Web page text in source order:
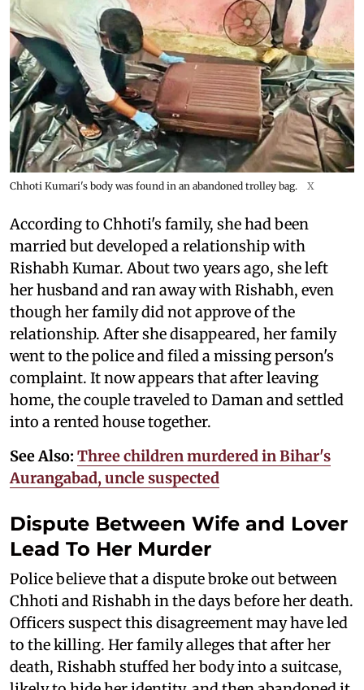
Chhoti Kumari's body was found in an abandoned trolley bag. X
According to Chhoti's family, she had been
married but developed a relationship with
Rishabh Kumar. About two years ago, she left
her husband and ran away with Rishabh, even
though her family did not approve of the
relationship. After she disappeared, her family
went to the police and filed a missing person's
complaint. It now appears that after leaving
home, the couple traveled to Daman and settled
into a rented house together.
See Also: Three children murdered in Bihar's
Aurangabad, uncle suspected
Dispute Between Wife and Lover
Lead To Her Murder
Police believe that a dispute broke out between
Chhoti and Rishabh in the days before her death.
Officers suspect this disagreement may have led
to the killing. Her family alleges that after her
death, Rishabh stuffed her body into a suitcase,